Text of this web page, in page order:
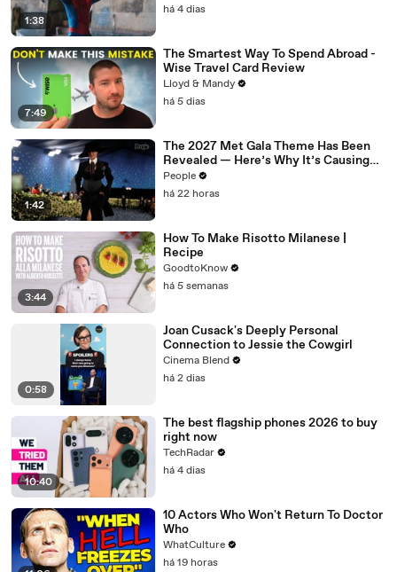
1:38
há 4 dias
7:49
The Smartest Way To Spend Abroad -
Wise Travel Card Review
Lloyd & Mandy
há 5 dias
1:42
The 2027 Met Gala Theme Has Been
Revealed — Here’s Why It’s Causing
Controversy
People
há 22 horas
3:44
How To Make Risotto Milanese |
Recipe
GoodtoKnow
há 5 semanas
0:58
Joan Cusack's Deeply Personal
Connection to Jessie the Cowgirl
Cinema Blend
há 2 dias
10:40
The best flagship phones 2026 to buy
right now
TechRadar
há 4 dias
10 Actors Who Won't Return To Doctor
Who
WhatCulture
há 19 horas